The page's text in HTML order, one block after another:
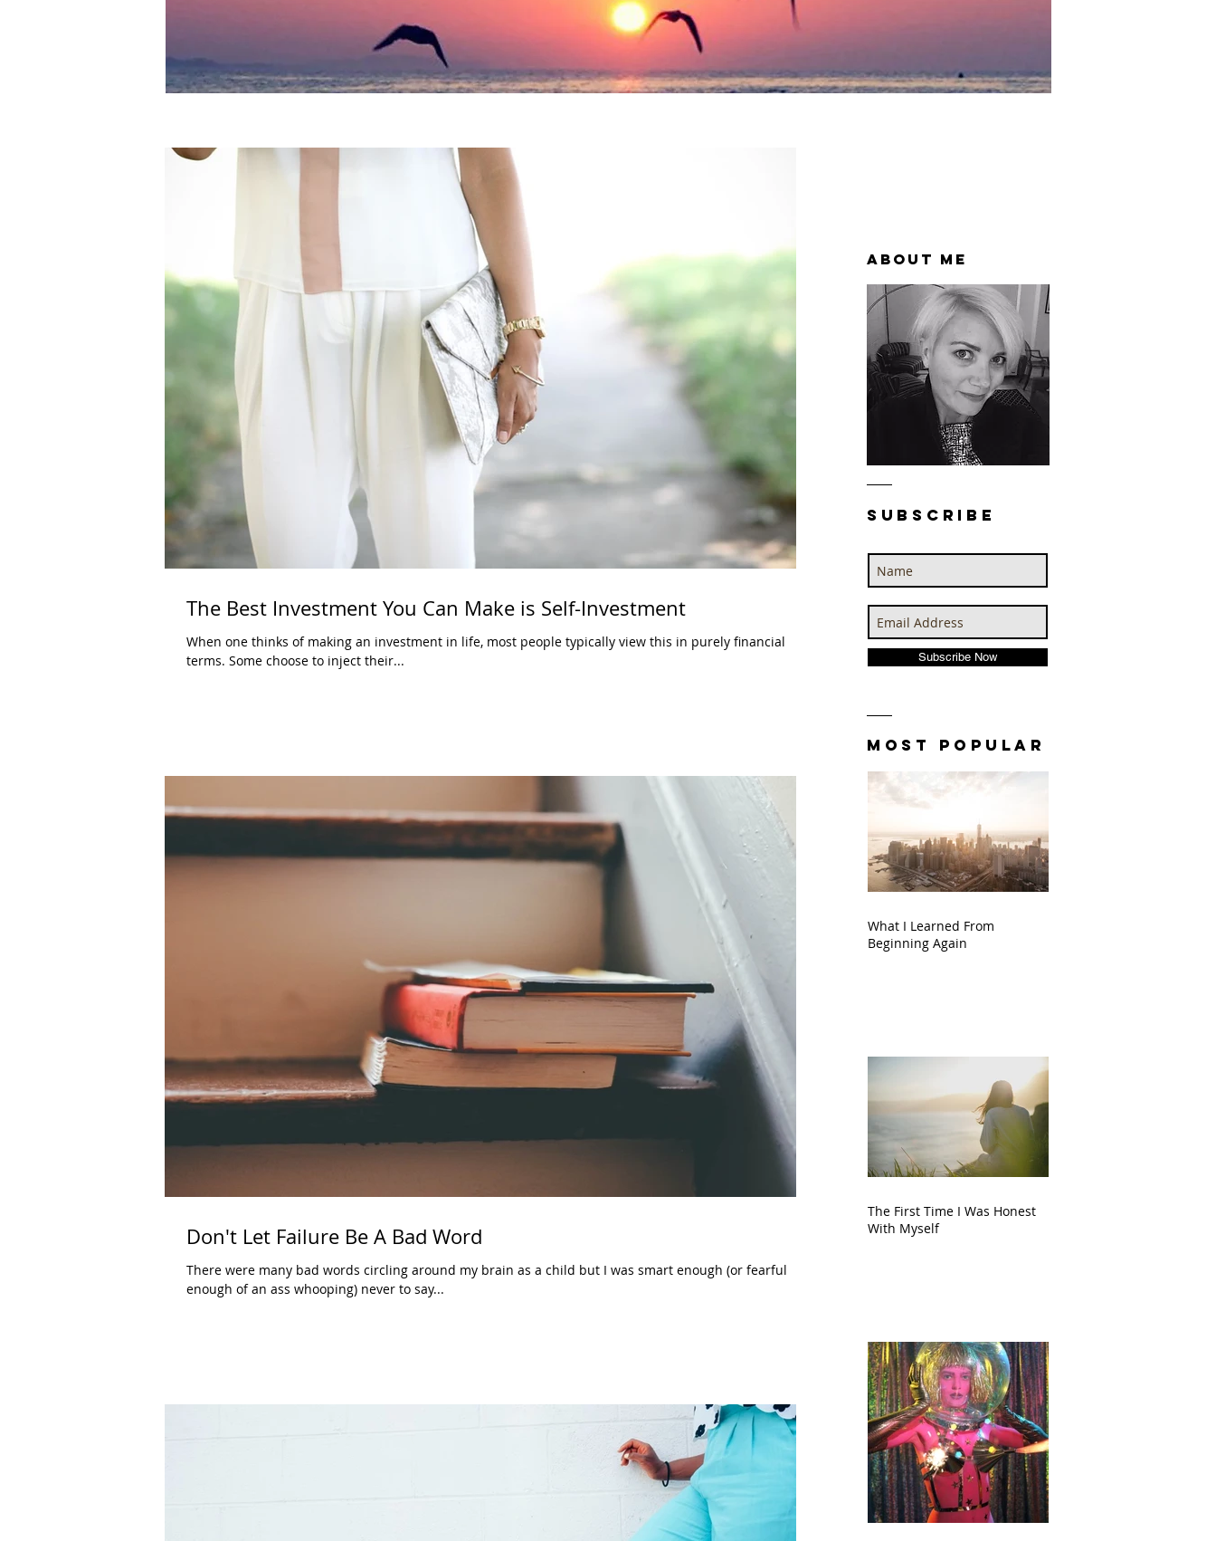
The Best Investment You Can Make is Self-Investment
When one thinks of making an investment in life, most people typically view this in purely financial
terms. Some choose to inject their...
Don't Let Failure Be A Bad Word
There were many bad words circling around my brain as a child but I was smart enough (or fearful
enough of an ass whooping) never to say...
About Me
SUBSCRIBE
Subscribe Now
MOST POPULAR
What I Learned From
Beginning Again
The First Time I Was Honest
With Myself